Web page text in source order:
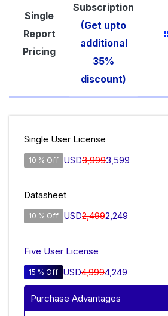
Single
Report
Pricing
Subscription
(Get upto
additional
35%
discount)
Single User License
10 % Off USD3,9993,599
Datasheet
10 % Off USD2,4992,249
Five User License
15 % Off USD4,9994,249
Purchase Advantages